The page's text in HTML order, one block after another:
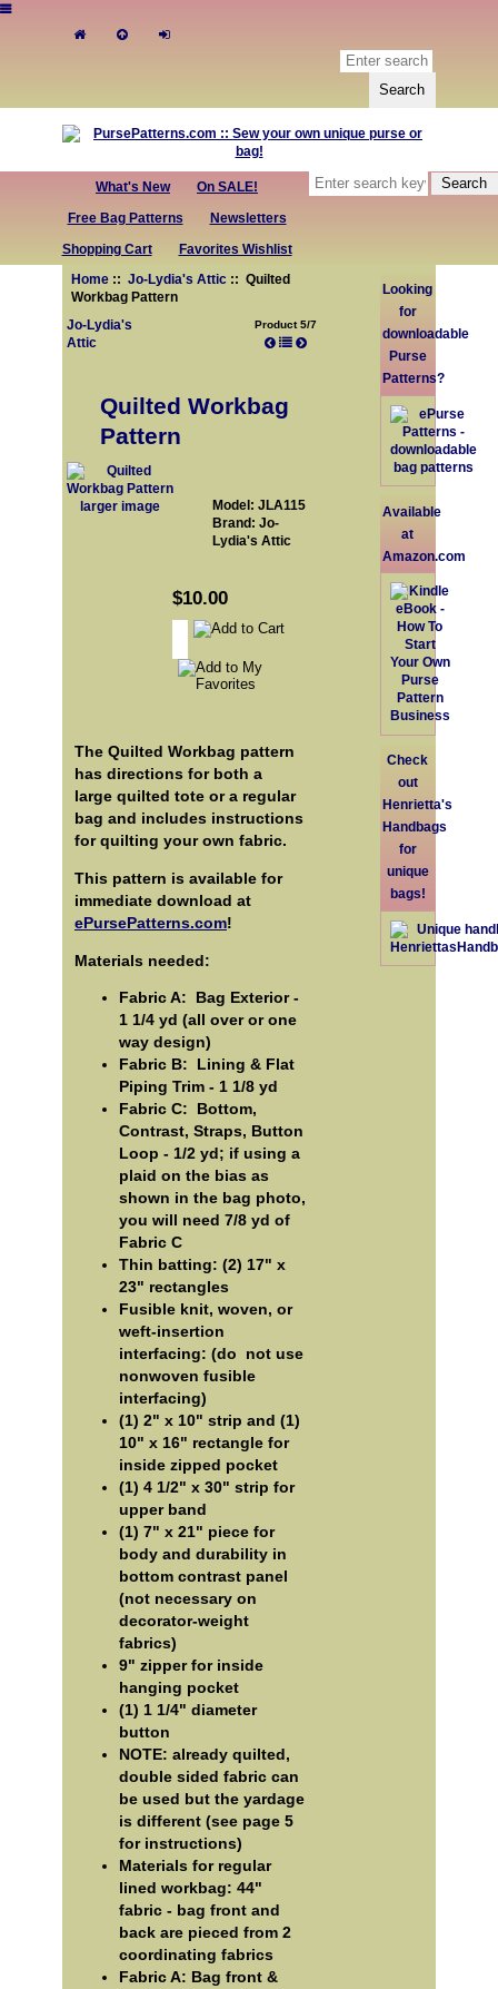
What's New
On SALE!
Free Bag Patterns
Newsletters
Shopping Cart
Favorites Wishlist
Home:: Jo-Lydia's Attic:: Quilted
Workbag Pattern
Jo-Lydia's
Attic
Product 5/7
Quilted Workbag
Pattern
larger image
Model: JLA115
Brand: Jo-
Lydia's Attic
$10.00
The Quilted Workbag pattern
has directions for both a
large quilted tote or a regular
bag and includes instructions
for quilting your own fabric.
This pattern is available for
immediate download at
ePursePatterns.com!
Materials needed:
Fabric A: Bag Exterior -
1 1/4 yd (all over or one
way design)
Fabric B: Lining & Flat
Piping Trim - 1 1/8 yd
Fabric C: Bottom,
Contrast, Straps, Button
Loop - 1/2 yd; if using a
plaid on the bias as
shown in the bag photo,
you will need 7/8 yd of
Fabric C
Thin batting: (2) 17" x
23" rectangles
Fusible knit, woven, or
weft-insertion
interfacing: (do not use
nonwoven fusible
interfacing)
(1) 2" x 10" strip and (1)
10" x 16" rectangle for
inside zipped pocket
(1) 4 1/2" x 30" strip for
upper band
(1) 7" x 21" piece for
body and durability in
bottom contrast panel
(not necessary on
decorator-weight
fabrics)
9" zipper for inside
hanging pocket
(1) 1 1/4" diameter
button
NOTE: already quilted,
double sided fabric can
be used but the yardage
is different (see page 5
for instructions)
Materials for regular
lined workbag: 44"
fabric - bag front and
back are pieced from 2
coordinating fabrics
Fabric A: Bag front &
Looking
for
downloadable
Purse
Patterns?
Available
at
Amazon.com
Check
out
Henrietta's
Handbags
for
unique
bags!